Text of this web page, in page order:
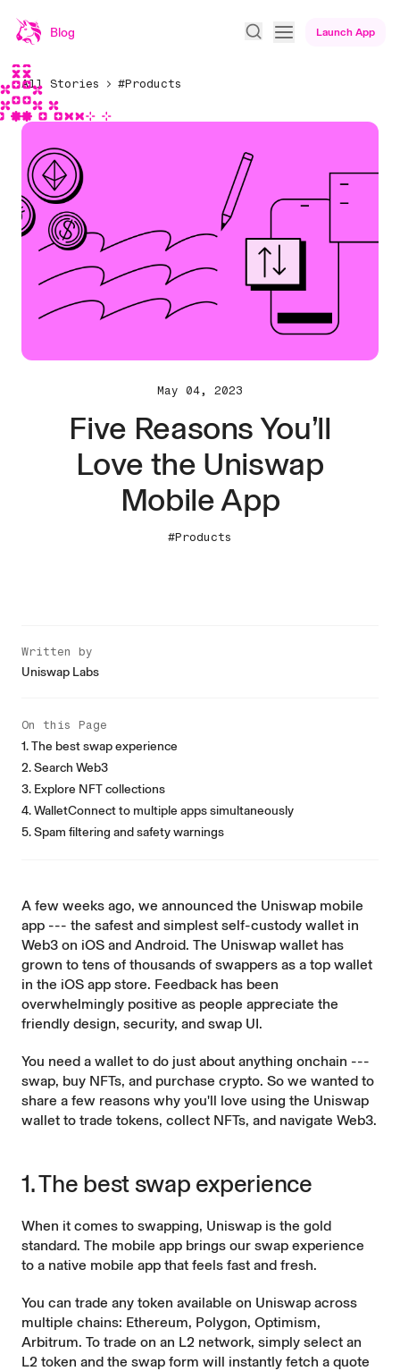
Blog Launch App
All Stories #Products
May 04, 2023
Five Reasons You’ll
Love the Uniswap
Mobile App
#Products
Written by
Uniswap Labs
A few weeks ago, we announced the Uniswap mobile
app --- the safest and simplest self-custody wallet in
Web3 on iOS and Android. The Uniswap wallet has
grown to tens of thousands of swappers as a top wallet
in the iOS app store. Feedback has been
overwhelmingly positive as people appreciate the
friendly design, security, and swap UI.
You need a wallet to do just about anything onchain ---
swap, buy NFTs, and purchase crypto. So we wanted to
share a few reasons why you'll love using the Uniswap
wallet to trade tokens, collect NFTs, and navigate Web3.
1. The best swap experience
When it comes to swapping, Uniswap is the gold
standard. The mobile app brings our swap experience
to a native mobile app that feels fast and fresh.
You can trade any token available on Uniswap across
multiple chains: Ethereum, Polygon, Optimism,
Arbitrum. To trade on an L2 network, simply select an
L2 token and the swap form will instantly fetch a quote
On this Page
1. The best swap experience
2. Search Web3
3. Explore NFT collections
4. WalletConnect to multiple apps simultaneously
5. Spam filtering and safety warnings